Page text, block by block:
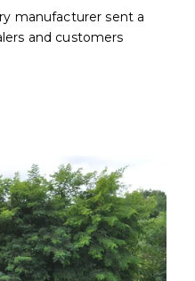
manufacturer sent a
and customers